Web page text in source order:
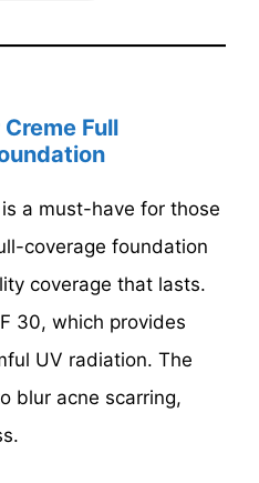
Full
a must-have for those
coverage foundation
coverage that lasts.
30, which provides
UV radiation. The
blur acne scarring,